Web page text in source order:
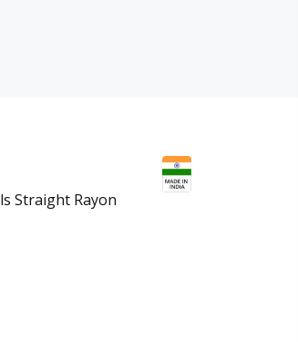
Straight Rayon